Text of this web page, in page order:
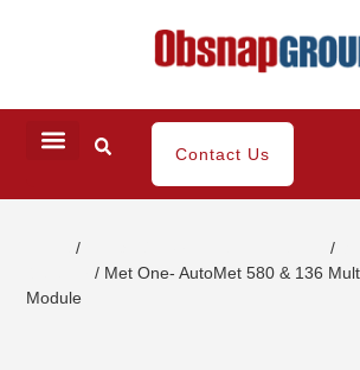
Contact Us
/ /
/ Met One- AutoMet 580 & 136
Module